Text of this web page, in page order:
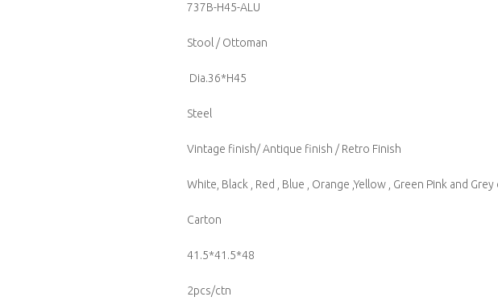
737B-H45-ALU
Stool / Ottoman
Dia.36*H45
Steel
Vintage finish/ Antique finish / Retro Finish
White, Black , Red , Blue , Orange ,Yellow , Green Pink and Grey
Carton
41.5*41.5*48
2pcs/ctn